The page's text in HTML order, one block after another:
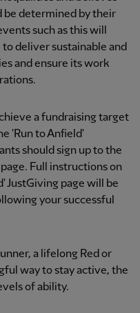
be determined by their
such as this will
deliver sustainable and
and ensure its work
a fundraising target
'Run to Anfield'
should sign up to the
Full instructions on
JustGiving page will be
your successful
a lifelong Red or
way to stay active, the
of ability.